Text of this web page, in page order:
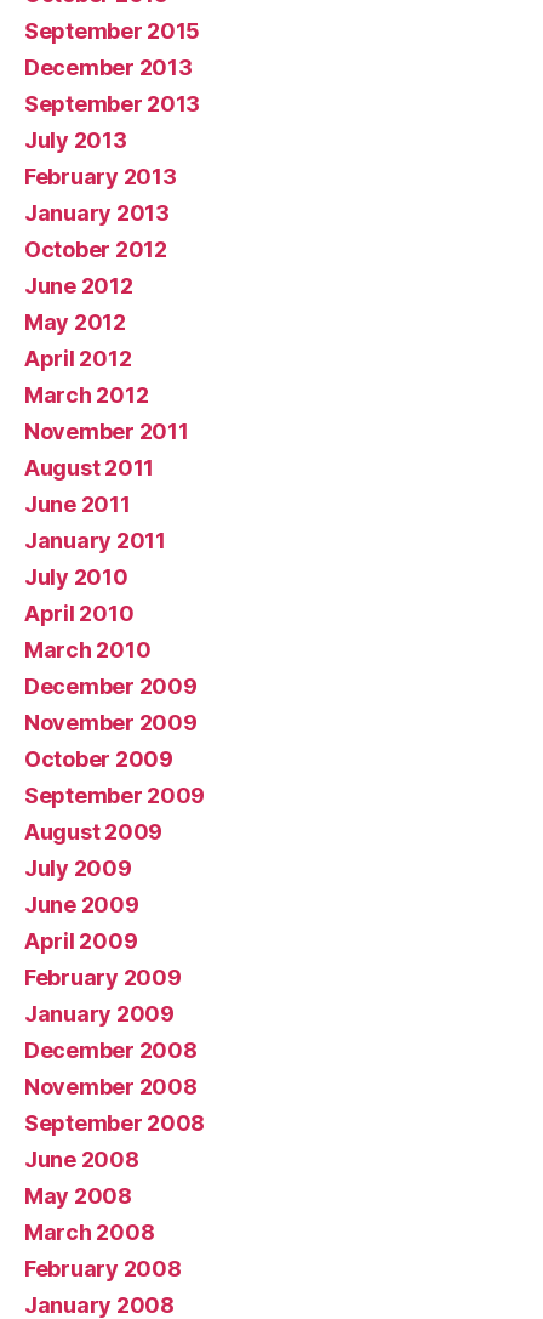
September 2015
December 2013
September 2013
July 2013
February 2013
January 2013
October 2012
June 2012
May 2012
April 2012
March 2012
November 2011
August 2011
June 2011
January 2011
July 2010
April 2010
March 2010
December 2009
November 2009
October 2009
September 2009
August 2009
July 2009
June 2009
April 2009
February 2009
January 2009
December 2008
November 2008
September 2008
June 2008
May 2008
March 2008
February 2008
January 2008